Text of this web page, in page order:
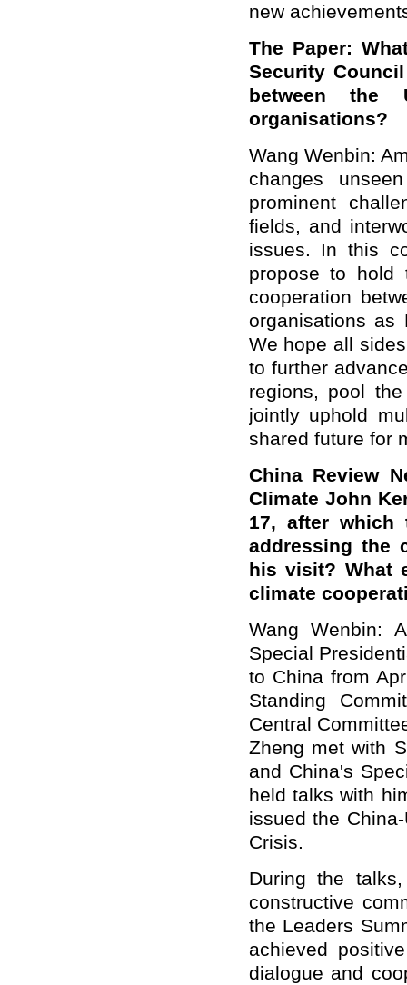
new
The Paper:
Security
between the
organisations?
Wang Wenbin:
changes
prominent
fields, and
issues. In this
propose to hold
cooperation
organisations as
We hope all
to further
regions, pool
jointly uphold
shared future for
China Review
Climate John
17, after which
addressing the
his visit? What
climate
Wang Wenbin:
Special
to China from
Standing
Central
Zheng met with
and China's
held talks with
issued the
Crisis.
During the
constructive
the Leaders
achieved
dialogue and